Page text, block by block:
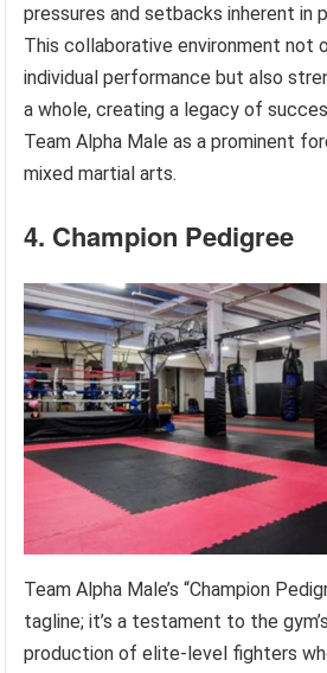
pressures and setbacks inherent in
This collaborative environment not
individual performance but also
a whole, creating a legacy of
Team Alpha Male as a prominent
mixed martial arts.
4. Champion Pedigree
Team Alpha Male’s “Champion
tagline; it’s a testament to the
production of elite-level fighters